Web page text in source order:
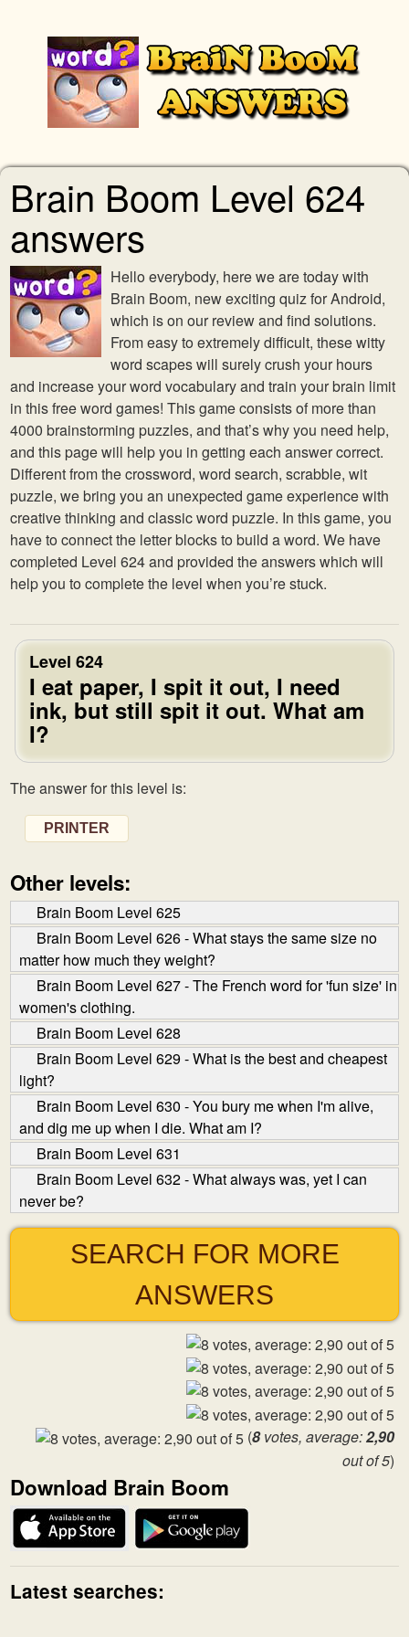
Brain Boom Level 624
answers
Hello everybody, here we are today with
Brain Boom, new exciting quiz for Android,
which is on our review and find solutions.
From easy to extremely difficult, these witty
word scapes will surely crush your hours
and increase your word vocabulary and train your brain limit
in this free word games! This game consists of more than
4000 brainstorming puzzles, and that’s why you need help,
and this page will help you in getting each answer correct.
Different from the crossword, word search, scrabble, wit
puzzle, we bring you an unexpected game experience with
creative thinking and classic word puzzle. In this game, you
have to connect the letter blocks to build a word. We have
completed Level 624 and provided the answers which will
help you to complete the level when you’re stuck.
Level 624
I eat paper, I spit it out, I need
ink, but still spit it out. What am
I?
The answer for this level is:
PRINTER
Other levels:
Brain Boom Level 625
Brain Boom Level 626 - What stays the same size no
matter how much they weight?
Brain Boom Level 627 - The French word for 'fun size' in
women's clothing.
Brain Boom Level 628
Brain Boom Level 629 - What is the best and cheapest
light?
Brain Boom Level 630 - You bury me when I'm alive,
and dig me up when I die. What am I?
Brain Boom Level 631
Brain Boom Level 632 - What always was, yet I can
never be?
SEARCH FOR MORE
ANSWERS
(8votes, average:2,90
out of 5)
Download Brain Boom
Latest searches: